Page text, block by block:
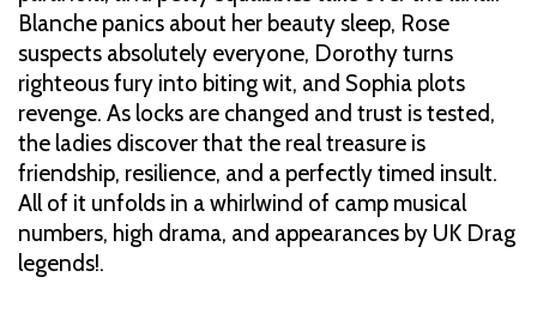
Blanche panics about her beauty sleep, Rose
suspects absolutely everyone, Dorothy turns
righteous fury into biting wit, and Sophia plots
revenge. As locks are changed and trust is tested,
the ladies discover that the real treasure is
friendship, resilience, and a perfectly timed insult.
All of it unfolds in a whirlwind of camp musical
numbers, high drama, and appearances by UK Drag
legends!.